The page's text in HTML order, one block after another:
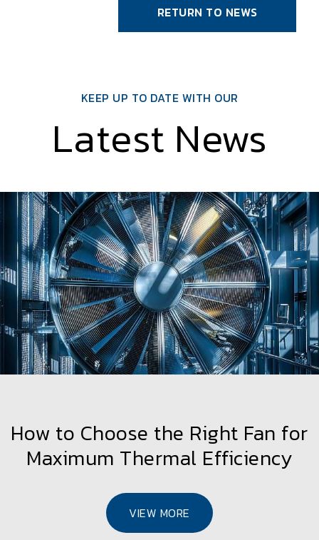
RETURN TO NEWS
KEEP UP TO DATE WITH OUR
Latest News
How to Choose the Right Fan for
Maximum Thermal Efficiency
VIEW MORE